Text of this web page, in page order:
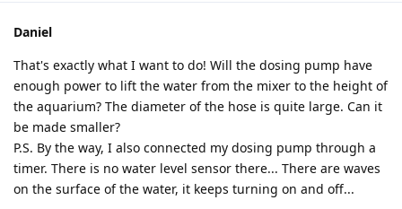
Daniel
That's exactly what I want to do! Will the dosing pump have
enough power to lift the water from the mixer to the height of
the aquarium? The diameter of the hose is quite large. Can it
be made smaller?
P.S. By the way, I also connected my dosing pump through a
timer. There is no water level sensor there... There are waves
on the surface of the water, it keeps turning on and off...